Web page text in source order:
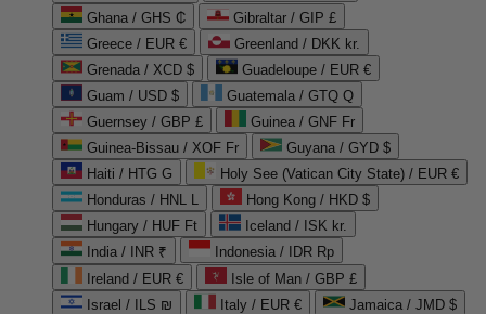
Ghana / GHS ₵
Gibraltar / GIP £
Greece / EUR €
Greenland / DKK kr.
Grenada / XCD $
Guadeloupe / EUR €
Guam / USD $
Guatemala / GTQ Q
Guernsey / GBP £
Guinea / GNF Fr
Guinea-Bissau / XOF Fr
Guyana / GYD $
Haiti / HTG G
Holy See (Vatican City State) / EUR €
Honduras / HNL L
Hong Kong / HKD $
Hungary / HUF Ft
Iceland / ISK kr.
India / INR ₹
Indonesia / IDR Rp
Ireland / EUR €
Isle of Man / GBP £
Israel / ILS ₪
Italy / EUR €
Jamaica / JMD $